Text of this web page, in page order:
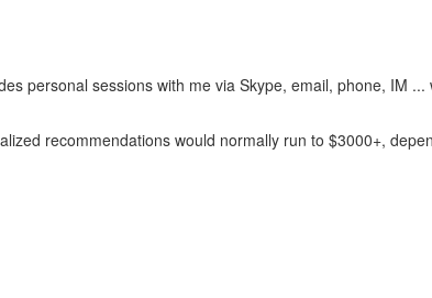
personal sessions with me via Skype, email, phone, IM
recommendations would normally run to $3000+,